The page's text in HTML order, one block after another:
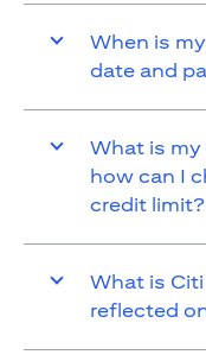
When is
date and
What is my
how can I
credit limit?
What is
reflected